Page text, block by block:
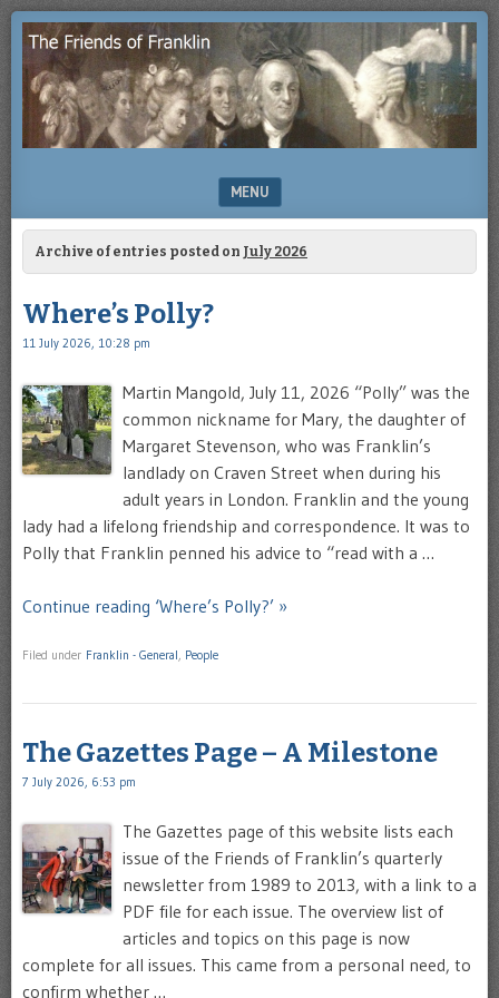
THE
FRIENDS
OF
Enjoying
study
of
Benjamin
Franklin
MENU
SKIP TO CONTENT
Archive of entries posted on July 2026
Where’s Polly?
11 July 2026, 10:28 pm
Martin Mangold, July 11, 2026 “Polly” was the
common nickname for Mary, the daughter of
Margaret Stevenson, who was Franklin’s
landlady on Craven Street when during his
adult years in London. Franklin and the young
lady had a lifelong friendship and correspondence. It was to
Polly that Franklin penned his advice to “read with a …
Continue reading ‘Where’s Polly?’ »
Filed under Franklin - General, People
The Gazettes Page – A Milestone
7 July 2026, 6:53 pm
The Gazettes page of this website lists each
issue of the Friends of Franklin’s quarterly
newsletter from 1989 to 2013, with a link to a
PDF file for each issue. The overview list of
articles and topics on this page is now
complete for all issues. This came from a personal need, to
confirm whether …